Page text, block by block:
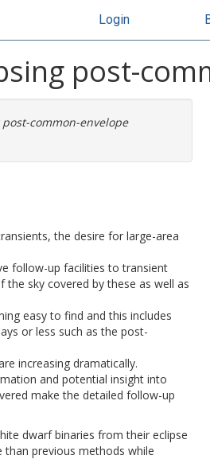
Login
post-
common-envelope
the desire for large-area
follow-up facilities to transient
sky covered by these as well as
easy to find and this includes
or less such as the post-
increasing dramatically.
and potential insight into
make the detailed follow-up
dwarf binaries from their eclipse
previous methods while